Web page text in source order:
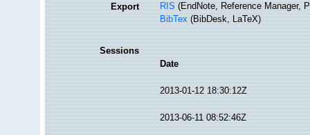
Export RIS(EndNote, Reference Manager,
BibTex(BibDesk, LaTeX)
Sessions
Date
2013-01-12 18:30:12Z
2013-06-11 08:52:46Z